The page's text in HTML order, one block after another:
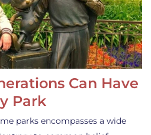
Can Have
Park
parks encompasses a wide